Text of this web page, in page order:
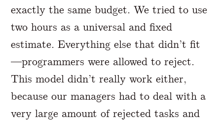
exactly the same budget. We tried to use
two hours as a universal and fixed
estimate. Everything else that didn’t fit
—programmers were allowed to reject.
This model didn’t really work either,
because our managers had to deal with a
very large amount of rejected tasks and